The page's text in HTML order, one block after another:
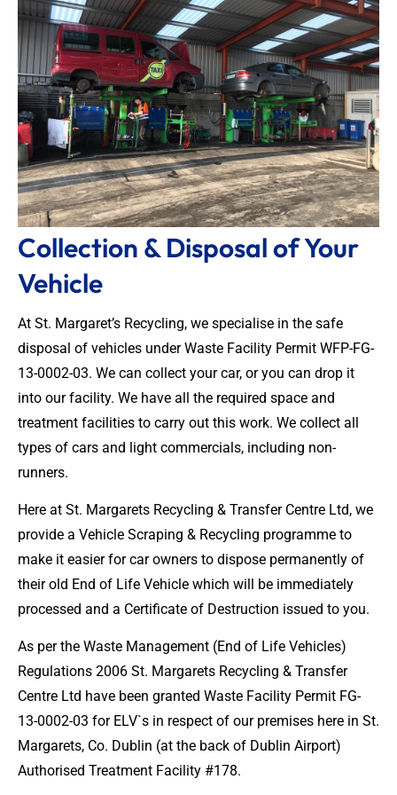
Collection & Disposal of Your
Vehicle
At St. Margaret’s Recycling, we specialise in the safe
disposal of vehicles under Waste Facility Permit WFP-FG-
13-0002-03. We can collect your car, or you can drop it
into our facility. We have all the required space and
treatment facilities to carry out this work. We collect all
types of cars and light commercials, including non-
runners.
Here at St. Margarets Recycling & Transfer Centre Ltd, we
provide a Vehicle Scraping & Recycling programme to
make it easier for car owners to dispose permanently of
their old End of Life Vehicle which will be immediately
processed and a Certificate of Destruction issued to you.
As per the Waste Management (End of Life Vehicles)
Regulations 2006 St. Margarets Recycling & Transfer
Centre Ltd have been granted Waste Facility Permit FG-
13-0002-03 for ELV`s in respect of our premises here in St.
Margarets, Co. Dublin (at the back of Dublin Airport)
Authorised Treatment Facility #178.